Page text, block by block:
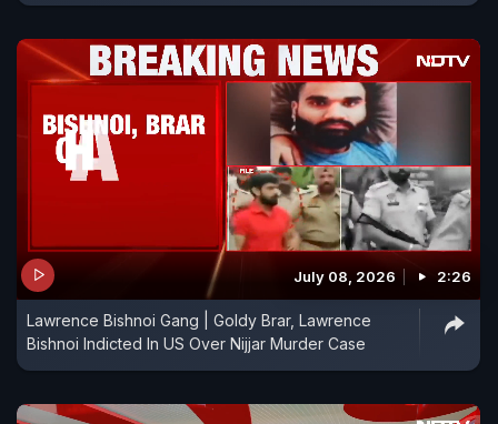
July 08, 2026 2:26
Lawrence Bishnoi Gang | Goldy Brar, Lawrence
Bishnoi Indicted In US Over Nijjar Murder Case